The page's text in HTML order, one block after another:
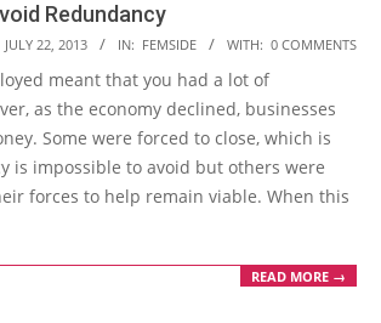
Redundancy
JULY 22, 2013 IN: FEMSIDE WITH: 0 COMMENTS
meant that you had a lot of
as the economy declined, businesses
Some were forced to close, which is
is impossible to avoid but others were
forces to help remain viable. When this
READ MORE →